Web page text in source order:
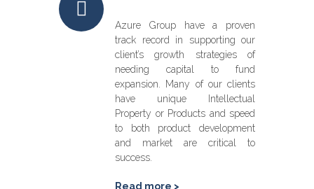
Azure Group have a proven
track record in supporting our
client’s growth strategies of
needing capital to fund
expansion. Many of our clients
have unique Intellectual
Property or Products and speed
to both product development
and market are critical to
success.
Read more >